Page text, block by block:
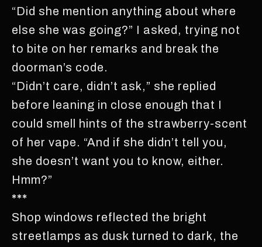
“Did she mention anything about where
else she was going?” I asked, trying not
to bite on her remarks and break the
doorman’s code.
“Didn’t care, didn’t ask,” she replied
before leaning in close enough that I
could smell hints of the strawberry-scent
of her vape. “And if she didn’t tell you,
she doesn’t want you to know, either.
Hmm?”
***
Shop windows reflected the bright
streetlamps as dusk turned to dark, the